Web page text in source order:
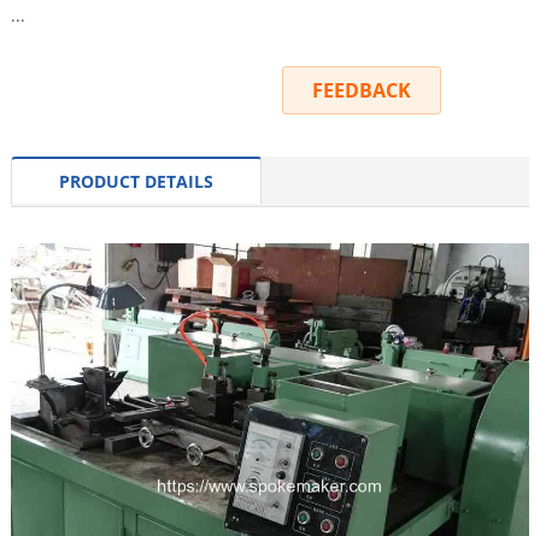
...
FEEDBACK
PRODUCT DETAILS